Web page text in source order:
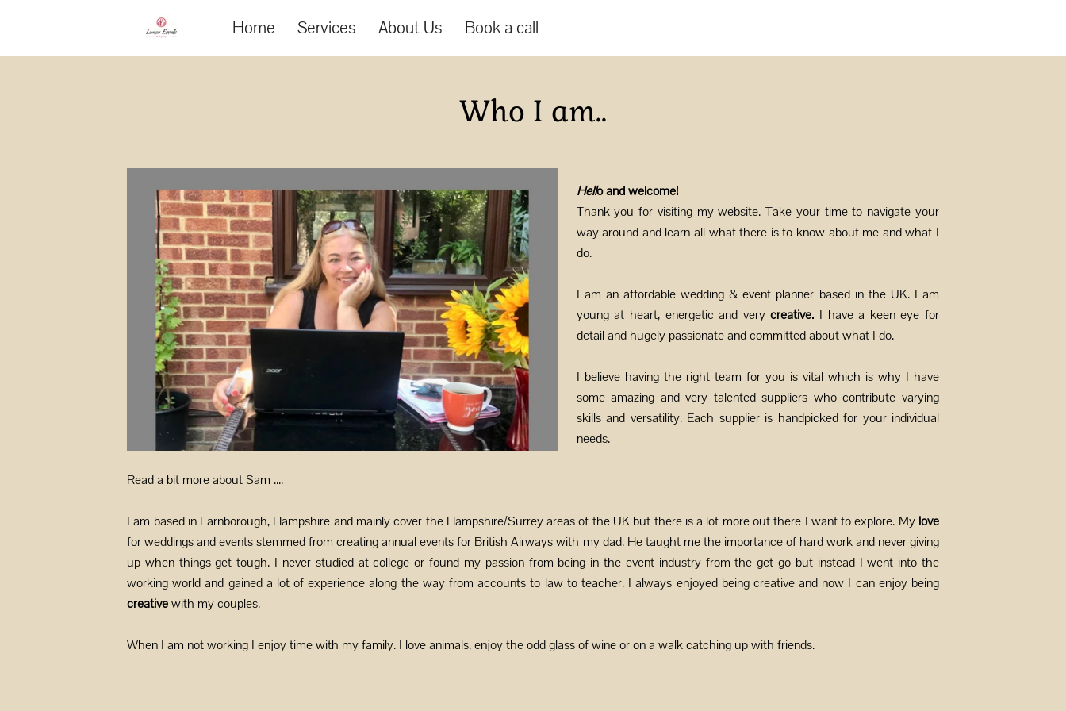
Home Services About Us Book a call
Who I am..
Hello and welcome!
Thank you for visiting my website. Take your time to navigate your
way around and learn all what there is to know about me and what I
do.
I am an affordable wedding & event planner based in the UK. I am
young at heart, energetic and verycreative. I have a keen eye for
detail and hugely passionate and committed about what I do.
I believe having the right team for you is vital which is why I have
some amazing and very talented suppliers who contribute varying
skills and versatility. Each supplier is handpicked for your individual
needs.
Read a bit more about Sam ....
I am based in Farnborough, Hampshire and mainly cover the Hampshire/Surrey areas of the UK but there is a lot more out there I want to explore. My love
for weddings and events stemmed from creating annual events for British Airways with my dad. He taught me the importance of hard work and never giving
up when things get tough. I never studied at college or found my passion from being in the event industry from the get go but instead I went into the
working world and gained a lot of experience along the way from accounts to law to teacher. I always enjoyed being creative and now I can enjoy being
creativewith my couples.
When I am not working I enjoy time with my family. I love animals, enjoy the odd glass of wine or on a walk catching up with friends.